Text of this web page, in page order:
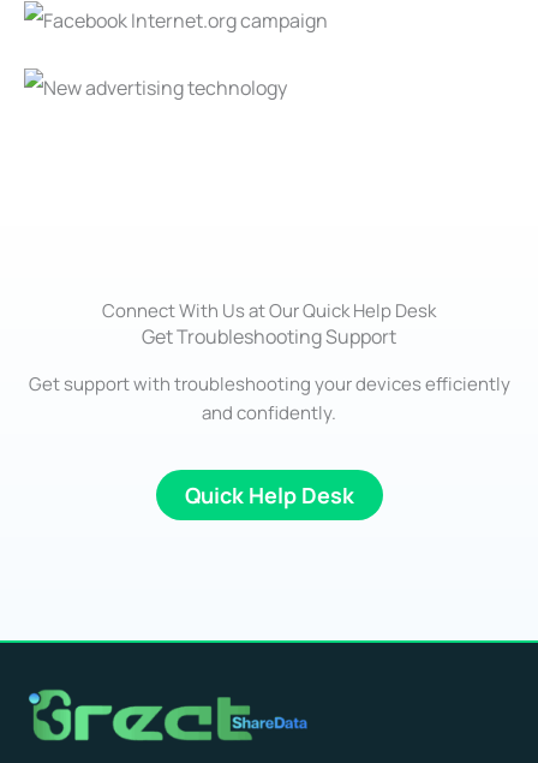
Connect With Us at Our Quick Help Desk
Get Troubleshooting Support
Get support with troubleshooting your devices efficiently
and confidently.
Quick Help Desk